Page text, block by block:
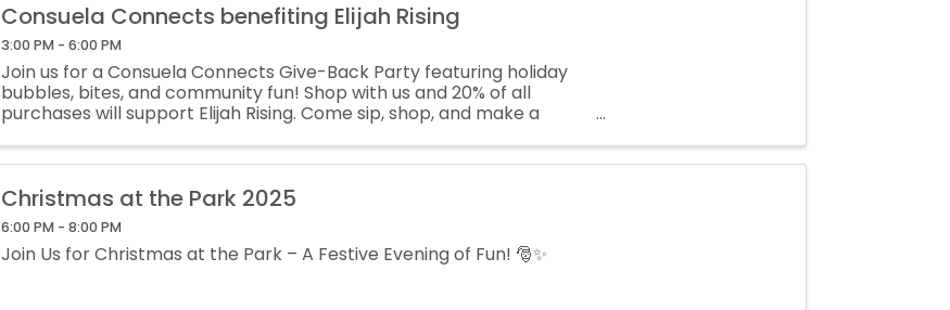
Consuela Connects benefiting Elijah Rising
3:00 PM - 6:00 PM
Join us for a Consuela Connects Give-Back Party featuring holiday
bubbles, bites, and community fun! Shop with us and 20% of all
purchases will support Elijah Rising. Come sip, shop, and make a
Christmas at the Park 2025
6:00 PM - 8:00 PM
Join Us for Christmas at the Park – A Festive Evening of Fun! 🎅✨